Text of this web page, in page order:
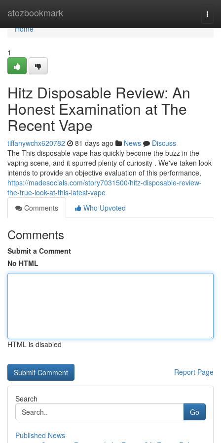
atozbookmark
Home
Home
1
Hitz Disposable Review: An
Honest Examination at The
Recent Vape
tiffanywchx620782 81 days ago News
Discuss
The This disposable vape has quickly become the buzz in the
vaping scene, and it spurred plenty of curiosity . We've taken look
intends to provide an objective evaluation of this performance,
https://madesocials.com/story7031500/hitz-disposable-review-
the-true-look-at-this-latest-vape
Comments
Who Upvoted
Comments
Submit a Comment
No HTML
HTML is disabled
Report Page
Search
Go
Published News